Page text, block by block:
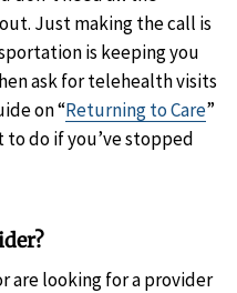
Just making the call is
is keeping you
ask for telehealth visits
on “Returning to Care”
do if you’ve stopped
are looking for a provider